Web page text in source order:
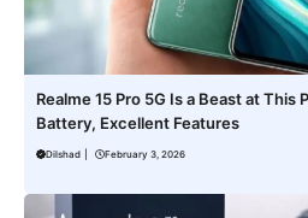
Realme 15 Pro 5G Is a Beast at
Battery, Excellent Features
Dilshad February 3, 2026